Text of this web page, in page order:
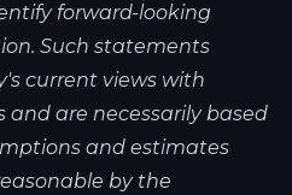
forward-looking
Such statements
current views with
are necessarily based
and estimates
by the